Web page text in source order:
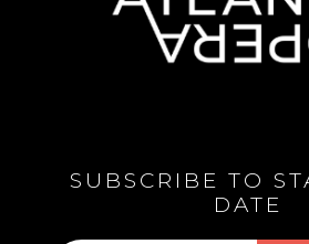
SUBSCRIBE TO
DATE